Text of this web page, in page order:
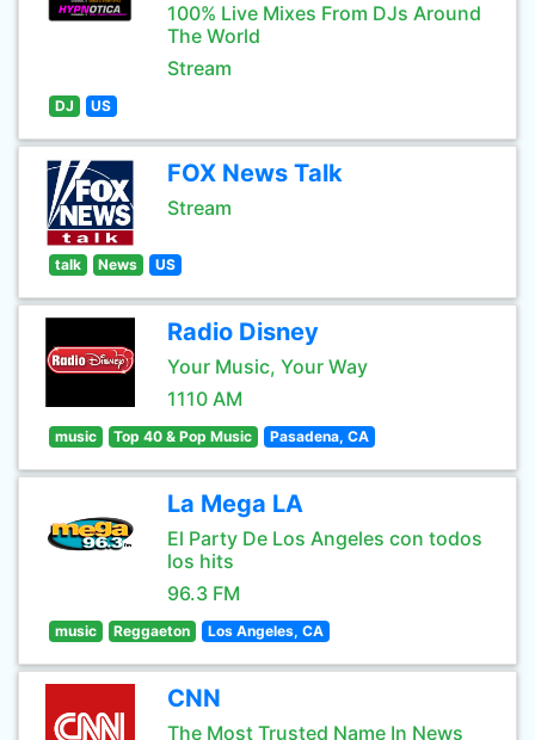
100% Live Mixes From DJs Around
The World
Stream
DJ US
FOX News Talk
Stream
talk News US
Radio Disney
Your Music, Your Way
1110 AM
music Top 40 & Pop Music Pasadena, CA
La Mega LA
El Party De Los Angeles con todos
los hits
96.3 FM
music Reggaeton Los Angeles, CA
CNN
The Most Trusted Name In News